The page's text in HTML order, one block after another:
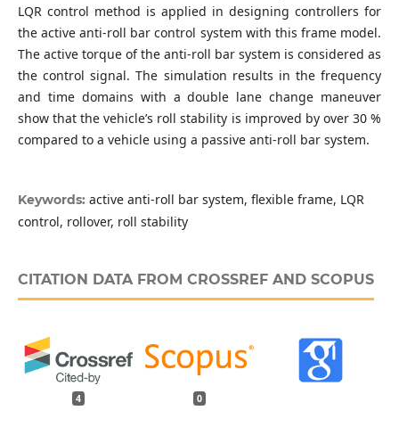
LQR control method is applied in designing controllers for
the active anti-roll bar control system with this frame model.
The active torque of the anti-roll bar system is considered as
the control signal. The simulation results in the frequency
and time domains with a double lane change maneuver
show that the vehicle’s roll stability is improved by over 30 %
compared to a vehicle using a passive anti-roll bar system.
Keywords: active anti-roll bar system, flexible frame, LQR
control, rollover, roll stability
CITATION DATA FROM CROSSREF AND SCOPUS
4 0